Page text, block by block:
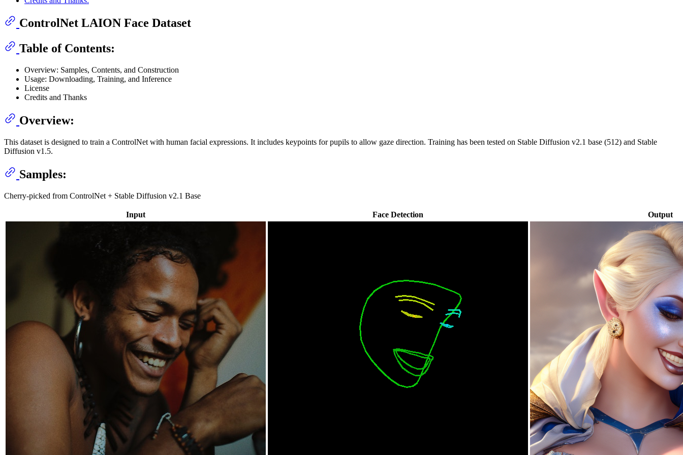
ControlNet LAION Face Dataset
Table of Contents:
Overview: Samples, Contents, and Construction
Usage: Downloading, Training, and Inference
License
Credits and Thanks
Overview:
This dataset is designed to train a ControlNet with human facial expressions. It includes keypoints for pupils to allow gaze direction. Training has been tested on Stable Diffusion v2.1 base (512) and Stable
Diffusion v1.5.
Samples:
Cherry-picked from ControlNet + Stable Diffusion v2.1 Base
Input Face Detection Output